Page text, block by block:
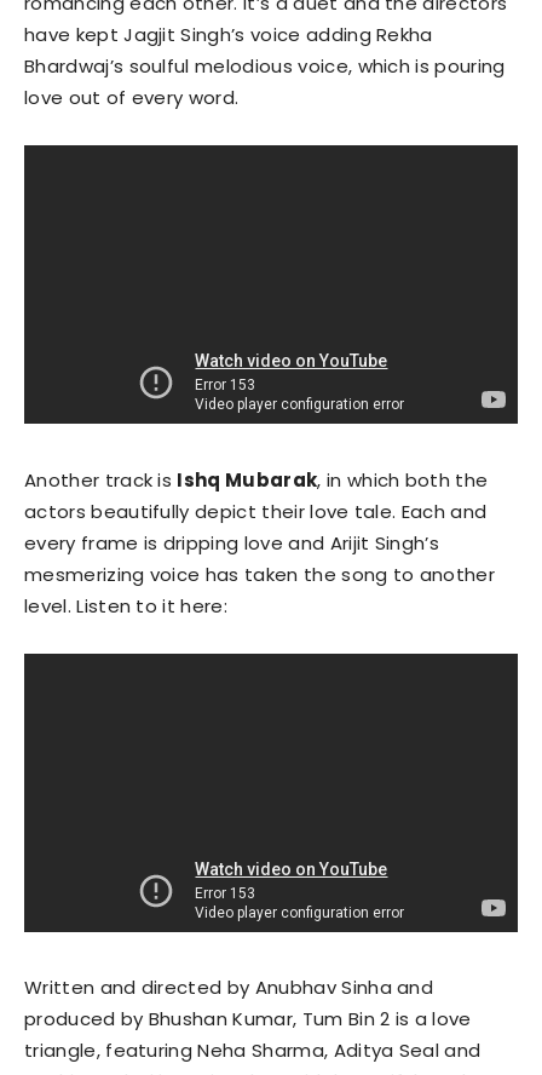
have kept Jagjit Singh’s voice adding Rekha
Bhardwaj’s soulful melodious voice, which is pouring
love out of every word.
Another track is Ishq Mubarak, in which both the
actors beautifully depict their love tale. Each and
every frame is dripping love and Arijit Singh’s
mesmerizing voice has taken the song to another
level. Listen to it here:
Written and directed by Anubhav Sinha and
produced by Bhushan Kumar, Tum Bin 2 is a love
triangle, featuring Neha Sharma, Aditya Seal and